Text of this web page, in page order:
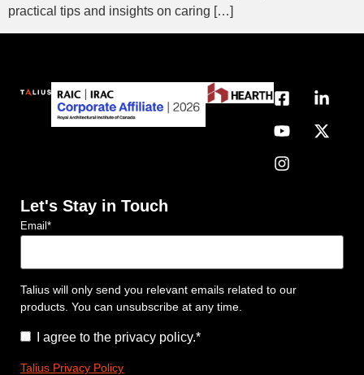
practical tips and insights on caring […]
Let's Stay in Touch
Email *
Talius will only send you relevant emails related to our
products. You can unsubscribe at any time.
Consent*
I agree to the privacy policy.*
Talius Privacy Policy